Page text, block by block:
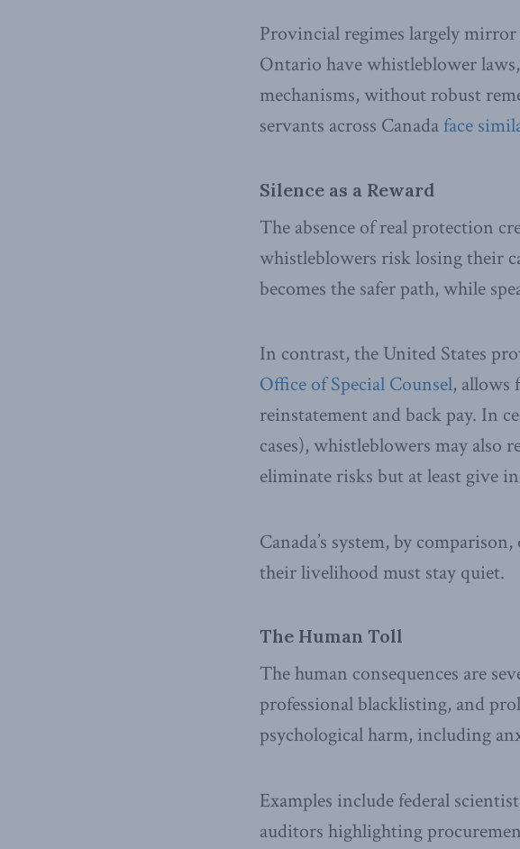
Provincial regimes largely
Ontario have whistleblower
mechanisms, without robust
servants across Canadaface
Silence as a Reward
The absence of real protection
whistleblowers risk losing their
becomes the safer path, while
In contrast, the United States
Office of Special Counsel, allows
reinstatement and back pay. In
cases), whistleblowers may also
eliminate risks but at least give
Canada’s system, by
their livelihood must stay quiet.
The Human Toll
The human consequences are
professional blacklisting, and
psychological harm, including
Examples include federal
auditors highlighting